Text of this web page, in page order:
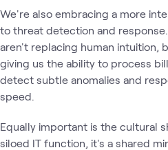
We're also embracing a more
to threat detection and
aren't replacing human intuition,
giving us the ability to process
detect subtle anomalies and
speed.
Equally important is the cultural
siloed IT function, it's a shared